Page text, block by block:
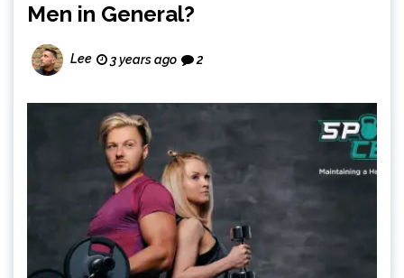
Men in General?
Lee 3 years ago 2